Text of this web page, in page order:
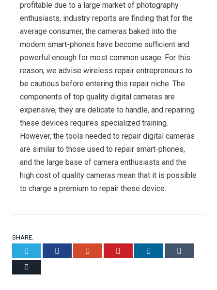
profitable due to a large market of photography
enthusiasts, industry reports are finding that for the
average consumer, the cameras baked into the
modern smart-phones have become sufficient and
powerful enough for most common usage. For this
reason, we advise wireless repair entrepreneurs to
be cautious before entering this repair niche. The
components of top quality digital cameras are
expensive, they are delicate to handle, and repairing
these devices requires specialized training.
However, the tools needed to repair digital cameras
are similar to those used to repair smart-phones,
and the large base of camera enthusiasts and the
high cost of quality cameras mean that it is possible
to charge a premium to repair these device.
SHARE.
Facebook Google+ Pinterest LinkedIn